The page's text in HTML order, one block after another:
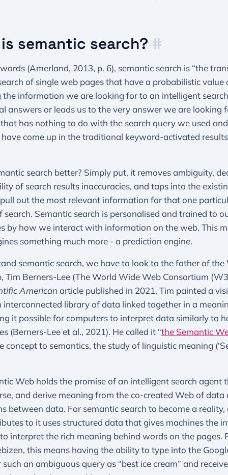
semantic search? #
words (Amerland, 2013, p. 6), semantic search is “the
of single web pages that have a probabilistic value
the information we are looking for to an intelligent
answers or leads us to the very answer we are looking
has nothing to do with the search query we used
come up in the traditional keyword-activated
search better? Simply put, it removes ambiguity,
of search results inaccuracies, and taps into the
out the most relevant information for that one
search. Semantic search is personalised and trained to
by how we interact with information on the web. This
something much more - a prediction engine.
semantic search, we have to look to the father of the
Tim Berners-Lee (The World Wide Web Consortium
American article published in 2021, Tim painted a
interconnected library of data linked together in a
it possible for computers to interpret data similarly to
(Berners-Lee et al., 2021). He called it “the Semantic
concept to semantics, the study of linguistic meaning
Web holds the promise of an intelligent search agent
and derive meaning from the co-created Web of data
between data. For semantic search to become a reality,
to it uses structured data that gives machines the
interpret the rich meaning behind words on the pages.
this means having the ability to type into the
an ambiguous query as “best ice cream” and